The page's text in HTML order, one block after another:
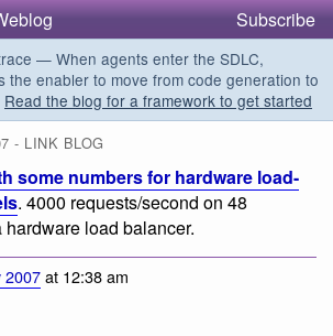
Subscribe
— When agents enter the SDLC,
the enabler to move from code generation to
Read the blog for a framework to get started
- LINK BLOG
some numbers for hardware load-
. 4000 requests/second on 48
load balancer.
2007at 12:38 am